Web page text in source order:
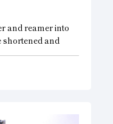
and reamer into
shortened and
high precision
in